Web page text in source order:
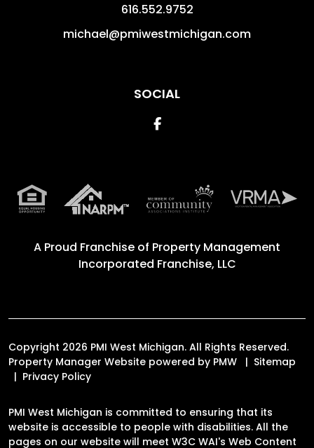
616.552.9752
michael@pmiwestmichigan.com
SOCIAL
Facebook
A Proud Franchise of Property Management
Incorporated Franchise, LLC
Copyright 2026 PMI West Michigan. All Rights Reserved.
Property Manager Website powered by PMW
Sitemap
Privacy Policy
PMI West Michigan is committed to ensuring that its
website is accessible to people with disabilities. All the
pages on our website will meet W3C WAI's Web Content